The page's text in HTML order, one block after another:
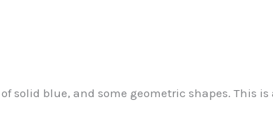
solid blue, and some geometric shapes. This